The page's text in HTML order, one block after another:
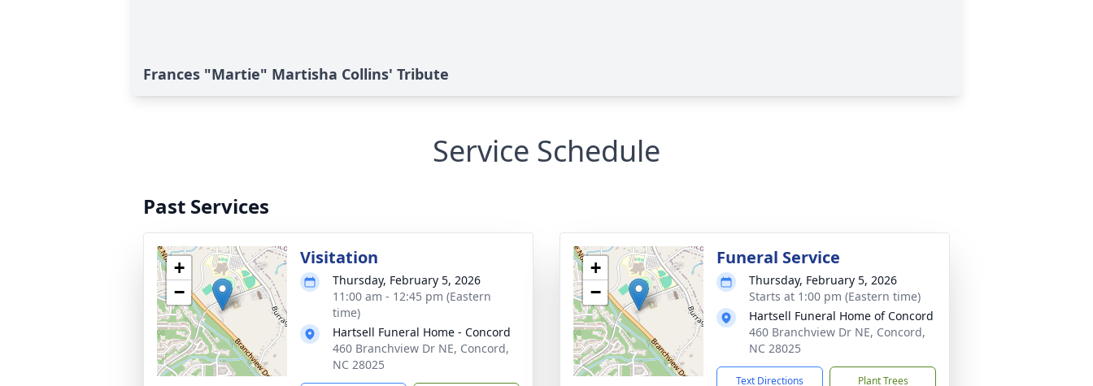
Frances "Martie" Martisha Collins' Tribute
Service Schedule
Past Services
+
−
Visitation
Thursday, February 5, 2026
11:00 am - 12:45 pm (Eastern
time)
Hartsell Funeral Home - Concord
460 Branchview Dr NE, Concord,
NC 28025
+
−
Funeral Service
Thursday, February 5, 2026
Starts at 1:00 pm (Eastern time)
Hartsell Funeral Home of Concord
460 Branchview Dr NE, Concord,
NC 28025
Text Directions Plant Trees